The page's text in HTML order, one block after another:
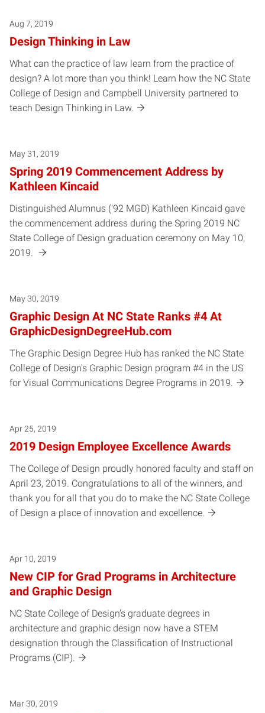
Aug 7, 2019
Design Thinking in Law
What can the practice of law learn from the practice of
design? A lot more than you think! Learn how the NC State
College of Design and Campbell University partnered to
teach Design Thinking in Law.
May 31, 2019
Spring 2019 Commencement Address by
Kathleen Kincaid
Distinguished Alumnus ('92 MGD) Kathleen Kincaid gave
the commencement address during the Spring 2019 NC
State College of Design graduation ceremony on May 10,
2019.
May 30, 2019
Graphic Design At NC State Ranks #4 At
GraphicDesignDegreeHub.com
The Graphic Design Degree Hub has ranked the NC State
College of Design's Graphic Design program #4 in the US
for Visual Communications Degree Programs in 2019.
Apr 25, 2019
2019 Design Employee Excellence Awards
The College of Design proudly honored faculty and staff on
April 23, 2019. Congratulations to all of the winners, and
thank you for all that you do to make the NC State College
of Design a place of innovation and excellence.
Apr 10, 2019
New CIP for Grad Programs in Architecture
and Graphic Design
NC State College of Design’s graduate degrees in
architecture and graphic design now have a STEM
designation through the Classification of Instructional
Programs (CIP).
Mar 30, 2019